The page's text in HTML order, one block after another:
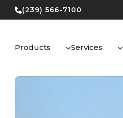
Skip
to
(239) 566-7100
Products Services